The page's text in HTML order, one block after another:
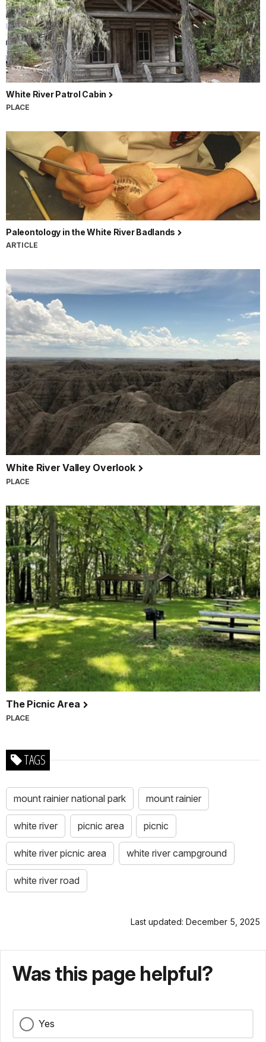
White River Patrol Cabin
PLACE
Paleontology in the White River Badlands
ARTICLE
White River Valley Overlook
PLACE
The Picnic Area
PLACE
TAGS
mount rainier national park mount rainier
white river picnic area picnic
white river picnic area white river campground
white river road
Last updated: December 5, 2025
Was this page helpful?
Yes